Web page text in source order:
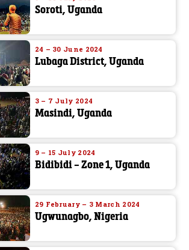
Soroti, Uganda
24 – 30 June 2024
Lubaga District, Uganda
3 – 7 July 2024
Masindi, Uganda
9 – 15 July 2024
Bidibidi – Zone 1, Uganda
29 February – 3 March 2024
Ugwunagbo, Nigeria